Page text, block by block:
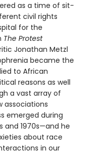
as a time of sit-
civil rights
for the
The Protest
Jonathan Metzl
became the
to African
reasons as well
a vast array of
associations
emerged during
and 1970s—and he
about race
in our